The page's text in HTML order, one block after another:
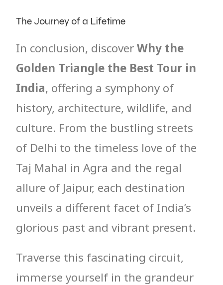
The Journey of a Lifetime
In conclusion, discoverWhy the
Golden Triangle the Best Tour in
India, offering a symphony of
history, architecture, wildlife, and
culture. From the bustling streets
of Delhi to the timeless love of the
Taj Mahal in Agra and the regal
allure of Jaipur, each destination
unveils a different facet of India’s
glorious past and vibrant present.
Traverse this fascinating circuit,
immerse yourself in the grandeur